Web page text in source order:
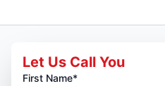
Let Us Call You
First Name*